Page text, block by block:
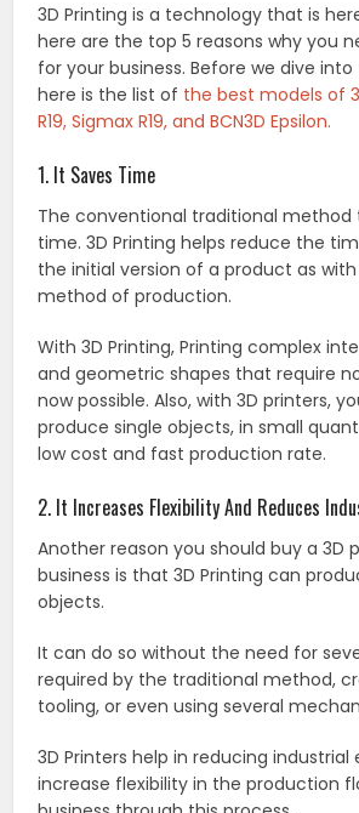
3D Printing is a technology that is
here are the top 5 reasons why you
for your business. Before we dive
here is the list of the best models of
R19, Sigmax R19, and BCN3D Epsilon.
1. It Saves Time
The conventional traditional method
time. 3D Printing helps reduce the
the initial version of a product as
method of production.
With 3D Printing, Printing complex
and geometric shapes that require
now possible. Also, with 3D printers,
produce single objects, in small
low cost and fast production rate.
2. It Increases Flexibility And Reduces
Another reason you should buy a 3D
business is that 3D Printing can
objects.
It can do so without the need for
required by the traditional method,
tooling, or even using several
3D Printers help in reducing industrial
increase flexibility in the production